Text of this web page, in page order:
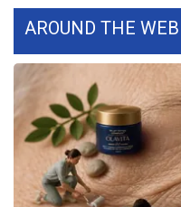
Job Fair 2025
Senior Spotlight 2026
Local Events
AROUND THE WEB